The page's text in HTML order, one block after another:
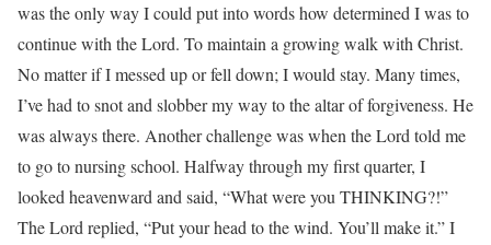
was the only way I could put into words how determined I was to
continue with the Lord. To maintain a growing walk with Christ.
No matter if I messed up or fell down; I would stay. Many times,
I’ve had to snot and slobber my way to the altar of forgiveness. He
was always there. Another challenge was when the Lord told me
to go to nursing school. Halfway through my first quarter, I
looked heavenward and said, “What were you THINKING?!”
The Lord replied, “Put your head to the wind. You’ll make it.” I